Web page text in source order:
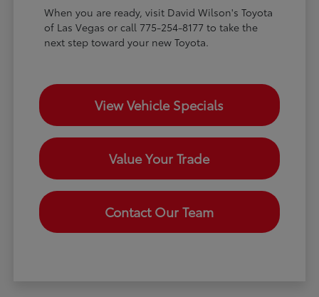
When you are ready, visit David Wilson's Toyota
of Las Vegas or call 775-254-8177 to take the
next step toward your new Toyota.
View Vehicle Specials
Value Your Trade
Contact Our Team